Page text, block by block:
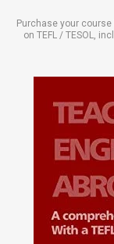
Purchase your
on TEFL / TESOL,